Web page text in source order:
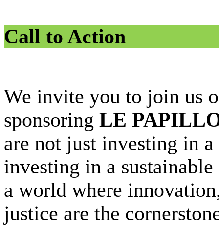
Call to Action
We invite you to join us
sponsoring LE
are not just investing in
investing in a
a world where
justice are the